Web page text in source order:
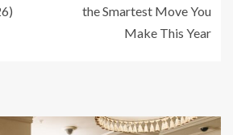
the Smartest Move You
Make This Year